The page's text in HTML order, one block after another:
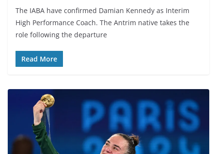
The IABA have confirmed Damian Kennedy as Interim
High Performance Coach. The Antrim native takes the
role following the departure
Read More